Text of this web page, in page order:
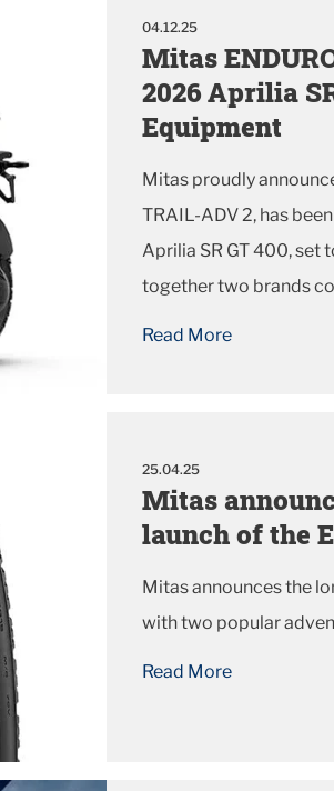
04.12.25
Mitas
2026 Aprilia
Equipment
Mitas proudly
TRAIL-ADV 2, has
Aprilia SR GT 400, set
together two brands
Read More
25.04.25
Mitas
launch of the
Mitas announces the
with two popular
Read More